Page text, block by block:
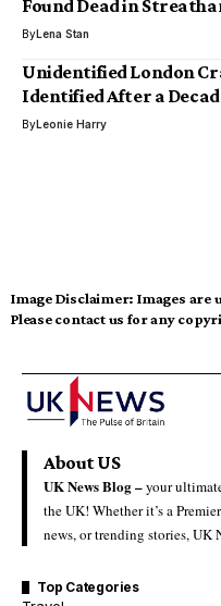
Found Dead in
ByLena Stan
Unidentified London
Identified After a
ByLeonie Harry
Image Disclaimer: Images are
Please contact us for any
About US
UK News Blog –your
the UK! Whether it’s a
news, or trending stories, UK
Top Categories